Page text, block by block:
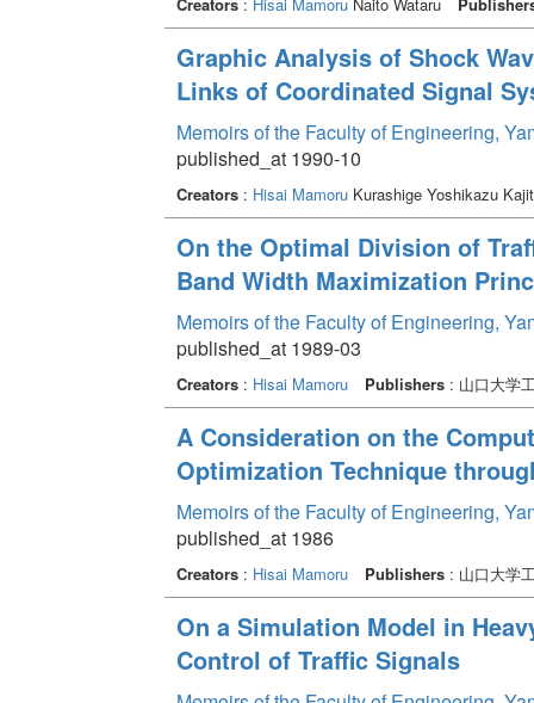
Graphic Analysis of Shock
Links of Coordinated Signal
Memoirs of the Faculty of Engineering,
published_at 1990-10
Creators: Hisai MamoruKurashige Yoshikazu
On the Optimal Division of
Band Width Maximization
Memoirs of the Faculty of Engineering,
published_at 1989-03
Creators: Hisai Mamoru Publishers: 山口大学
A Consideration on the
Optimization Technique
Memoirs of the Faculty of Engineering,
published_at 1986
Creators: Hisai Mamoru Publishers: 山口大学
On a Simulation Model in
Control of Traffic Signals